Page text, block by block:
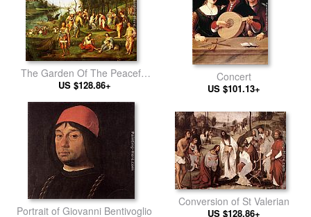
The Garden Of The Peaceful
Arts
US $128.86+
Concert
US $101.13+
Portrait of Giovanni Bentivoglio
Conversion of St Valerian
US $128.86+